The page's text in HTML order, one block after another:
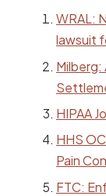
WRAL:
lawsuit
Milberg:
HIPAA
HHS
Pain
FTC: